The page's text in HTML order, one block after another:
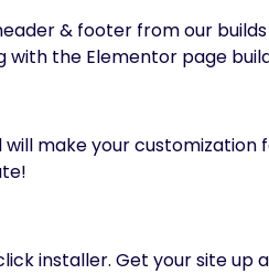
& footer from our
with the Elementor page
make your customization
installer. Get your site up